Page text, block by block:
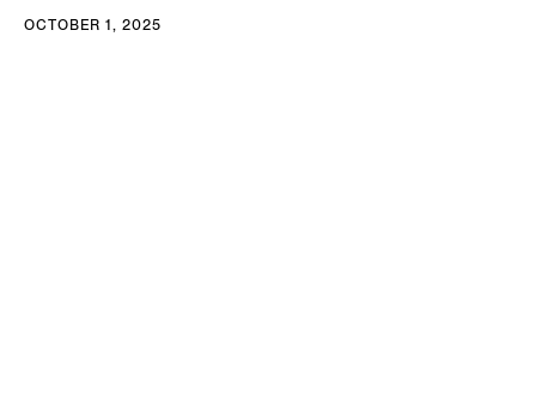
OCTOBER 1, 2025